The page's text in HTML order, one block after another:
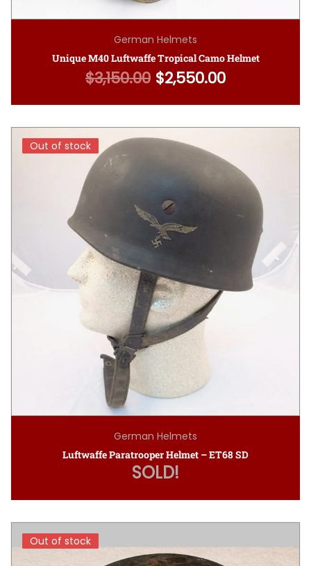
German Helmets
Unique M40 Luftwaffe Tropical Camo Helmet
$3,150.00 Original price was: $3,150.00.
$2,550.00
Out of stock
Out of stock
German Helmets
Luftwaffe Paratrooper Helmet – ET68 SD
SOLD!
Out of stock
Out of stock